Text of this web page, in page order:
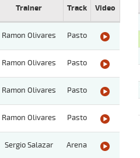
Trainer Track Video
Ramon Olivares Pasto
Ramon Olivares Pasto
Ramon Olivares Pasto
Ramon Olivares Pasto
Sergio Salazar Arena